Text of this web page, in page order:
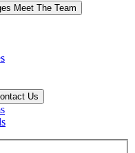
Meet The Team
Us